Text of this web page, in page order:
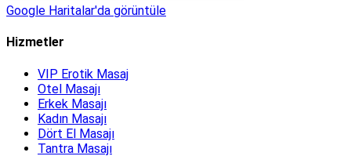
Google Haritalar'da görüntüle
Hizmetler
VIP Erotik Masaj
Otel Masajı
Erkek Masajı
Kadın Masajı
Dört El Masajı
Tantra Masajı